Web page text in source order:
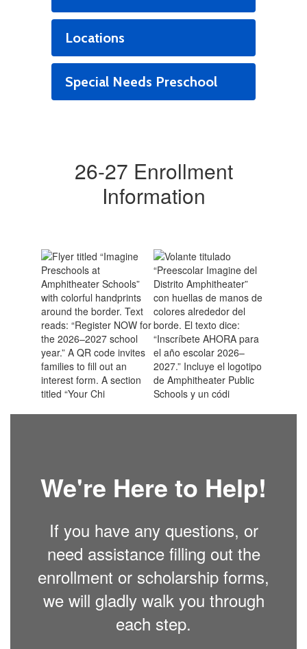
Locations
Special Needs Preschool
26-27 Enrollment
Information
We're Here to Help!
If you have any questions, or
need assistance filling out the
enrollment or scholarship forms,
we will gladly walk you through
each step.